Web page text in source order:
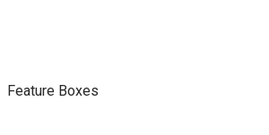
Feature Boxes